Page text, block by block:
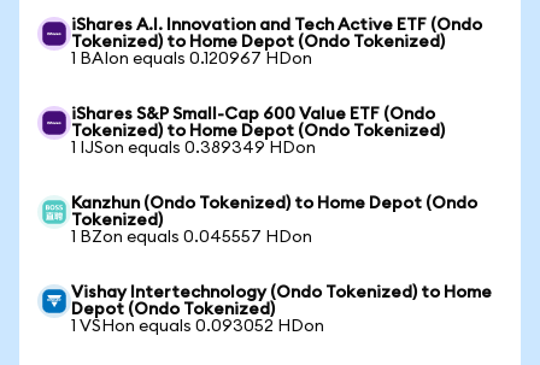
iShares A.I. Innovation and Tech Active ETF (Ondo
Tokenized) to Home Depot (Ondo Tokenized)
1 BAIon equals 0.120967 HDon
iShares S&P Small-Cap 600 Value ETF (Ondo
Tokenized) to Home Depot (Ondo Tokenized)
1 IJSon equals 0.389349 HDon
Kanzhun (Ondo Tokenized) to Home Depot (Ondo
Tokenized)
1 BZon equals 0.045557 HDon
Vishay Intertechnology (Ondo Tokenized) to Home
Depot (Ondo Tokenized)
1 VSHon equals 0.093052 HDon